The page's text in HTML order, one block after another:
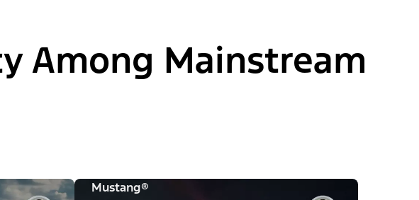
Among Mainstream
Mustang®